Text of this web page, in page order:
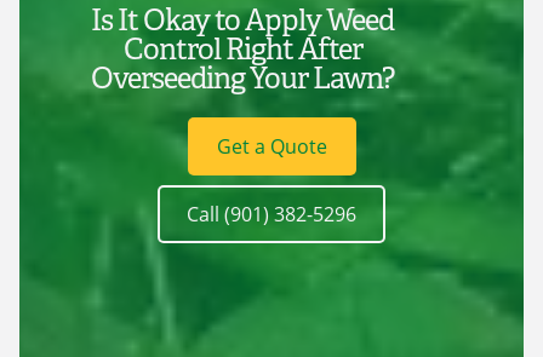
Is It Okay to Apply Weed
Control Right After
Overseeding Your Lawn?
Get a Quote
Call (901) 382-5296